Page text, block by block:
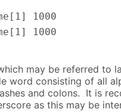
1000
1000
may be referred to
word consisting of all
and colons. It is
as this may be